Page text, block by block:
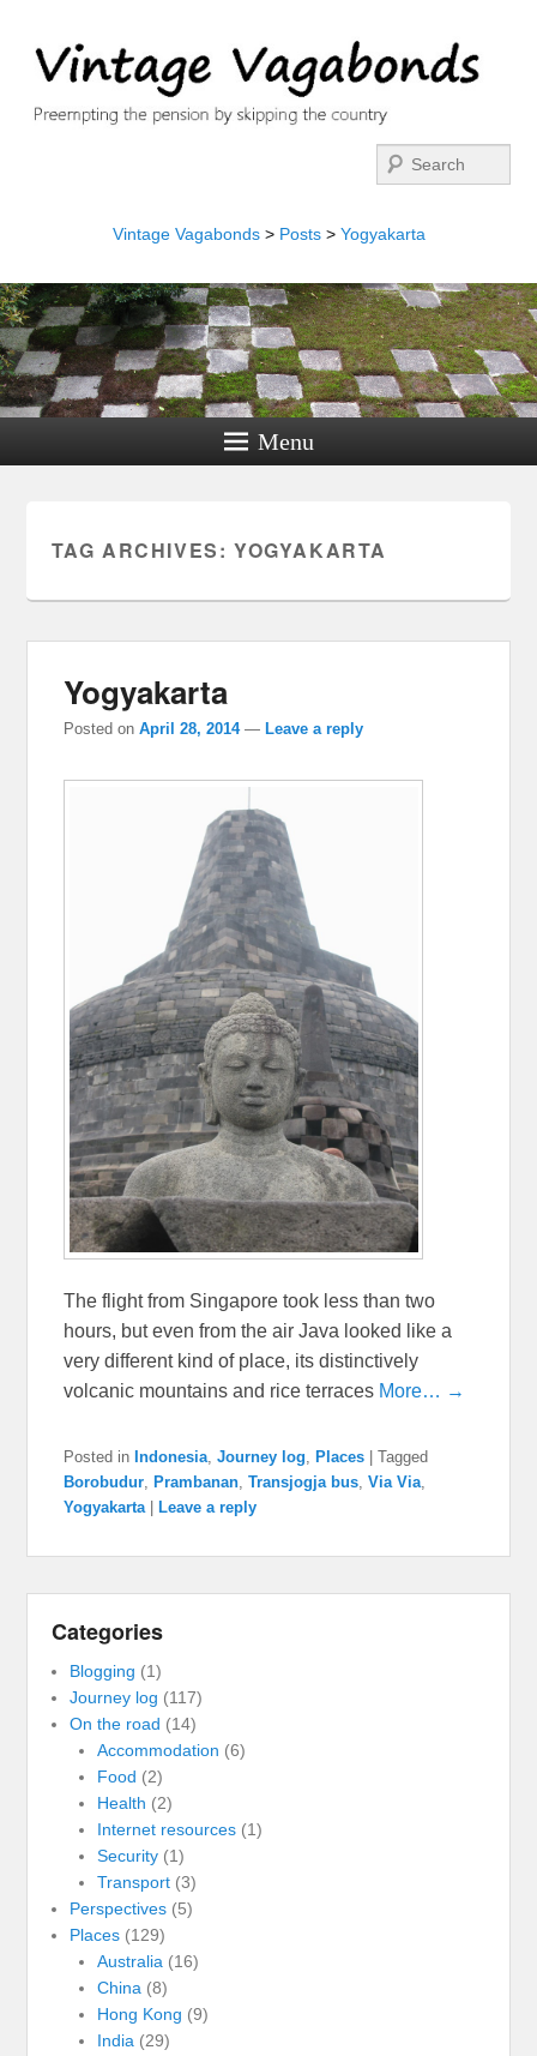
Vintage Vagabonds> Posts> Yogyakarta
Menu
TAG ARCHIVES: YOGYAKARTA
Yogyakarta
Posted onApril 28, 2014 — Leave a reply
The flight from Singapore took less than two
hours, but even from the air Java looked like a
very different kind of place, its distinctively
volcanic mountains and rice terraces More… →
Posted in Indonesia,Journey log, Places |Tagged
Borobudur, Prambanan,Transjogja bus,Via Via,
Yogyakarta
Leave a reply
Categories
Blogging (1)
Journey log (117)
On the road (14)
Accommodation (6)
Food (2)
Health (2)
Internet resources(1)
Security(1)
Transport(3)
Perspectives (5)
Places (129)
Australia (16)
China (8)
Hong Kong (9)
India (29)